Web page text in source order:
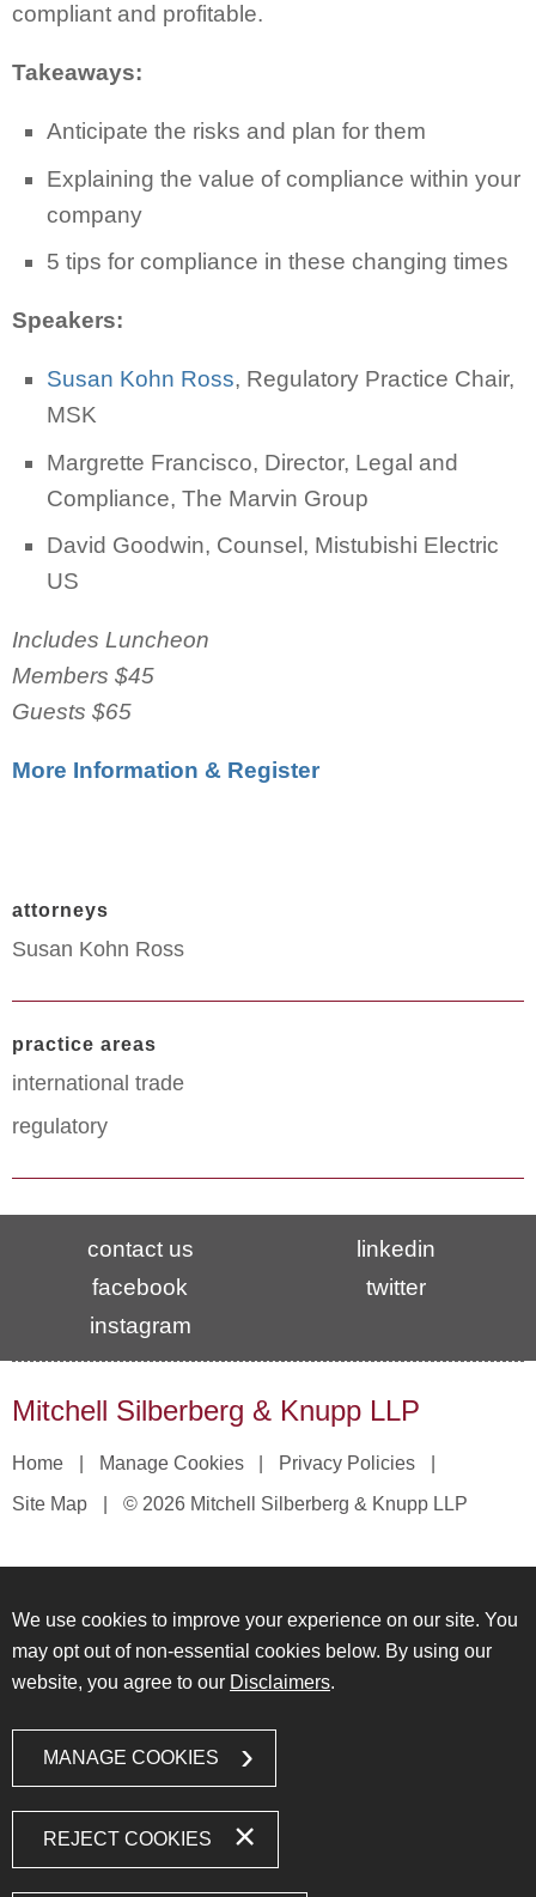
compliant and profitable.
Takeaways:
Anticipate the risks and plan for them
Explaining the value of compliance within your
company
5 tips for compliance in these changing times
Speakers:
Susan Kohn Ross, Regulatory Practice Chair,
MSK
Margrette Francisco, Director, Legal and
Compliance, The Marvin Group
David Goodwin, Counsel, Mistubishi Electric
US
Includes Luncheon
Members $45
Guests $65
More Information & Register
attorneys
Susan Kohn Ross
practice areas
international trade
regulatory
contact us
linkedin
facebook
twitter
instagram
Mitchell Silberberg & Knupp LLP
Home Manage Cookies
Privacy Policies
Site Map
© 2026 Mitchell Silberberg & Knupp LLP
We use cookies to improve your experience on our site. You
may opt out of non-essential cookies below. By using our
website, you agree to our Disclaimers.
MANAGE COOKIES
REJECT COOKIES